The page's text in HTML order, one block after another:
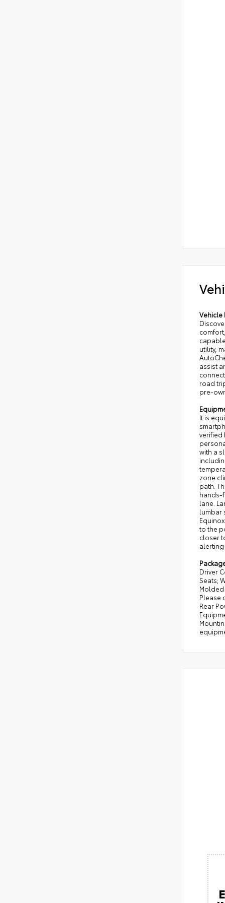
Vehicle
utility,
assist
road
pre-
It is
verified
with a
zone
path.
hands-
lane.
lumbar
to the
closer
alerting
Driver
Seats;
Molded
Please
Rear